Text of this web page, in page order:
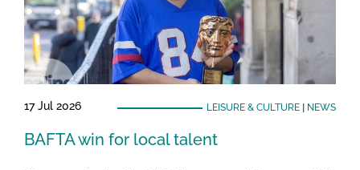
17 Jul 2026 LEISURE & CULTURE| NEWS
BAFTA win for local talent